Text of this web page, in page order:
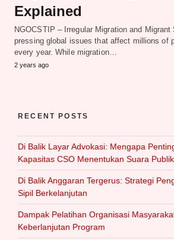
Explained
NGOCSTIP – Irregular Migration and Migrant
pressing global issues that affect millions of
every year. While migration…
2 years ago
RECENT POSTS
Di Balik Layar Advokasi: Mengapa
Kapasitas CSO Menentukan Suara
Di Balik Anggaran Tergerus: Strategi
Sipil Berkelanjutan
Dampak Pelatihan Organisasi
Keberlanjutan Program